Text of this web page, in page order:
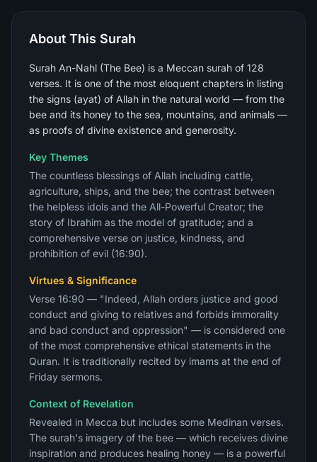
About This Surah
Surah An-Nahl (The Bee) is a Meccan surah of 128
verses. It is one of the most eloquent chapters in listing
the signs (ayat) of Allah in the natural world — from the
bee and its honey to the sea, mountains, and animals —
as proofs of divine existence and generosity.
Key Themes
The countless blessings of Allah including cattle,
agriculture, ships, and the bee; the contrast between
the helpless idols and the All-Powerful Creator; the
story of Ibrahim as the model of gratitude; and a
comprehensive verse on justice, kindness, and
prohibition of evil (16:90).
Virtues & Significance
Verse 16:90 — "Indeed, Allah orders justice and good
conduct and giving to relatives and forbids immorality
and bad conduct and oppression" — is considered one
of the most comprehensive ethical statements in the
Quran. It is traditionally recited by imams at the end of
Friday sermons.
Context of Revelation
Revealed in Mecca but includes some Medinan verses.
The surah's imagery of the bee — which receives divine
inspiration and produces healing honey — is a powerful